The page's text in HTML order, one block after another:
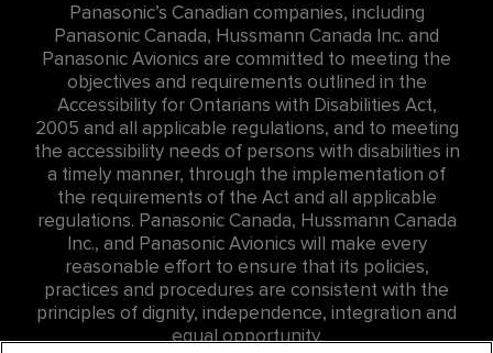
Panasonic’s Canadian companies, including
Panasonic Canada, Hussmann Canada Inc. and
Panasonic Avionics are committed to meeting the
objectives and requirements outlined in the
Accessibility for Ontarians with Disabilities Act,
2005 and all applicable regulations, and to meeting
the accessibility needs of persons with disabilities in
a timely manner, through the implementation of
the requirements of the Act and all applicable
regulations. Panasonic Canada, Hussmann Canada
Inc., and Panasonic Avionics will make every
reasonable effort to ensure that its policies,
practices and procedures are consistent with the
principles of dignity, independence, integration and
equal opportunity.